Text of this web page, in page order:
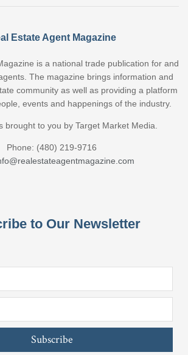
Estate Agent Magazine
is a national trade publication for and
The magazine brings information and
community as well as providing a platform
events and happenings of the industry.
brought to you by Target Market Media.
Phone: (480) 219-9716
to Our Newsletter
Subscribe